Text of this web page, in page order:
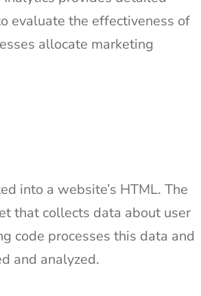
evaluate the effectiveness of
allocate marketing
into a website’s HTML. The
that collects data about user
code processes this data and
and analyzed.